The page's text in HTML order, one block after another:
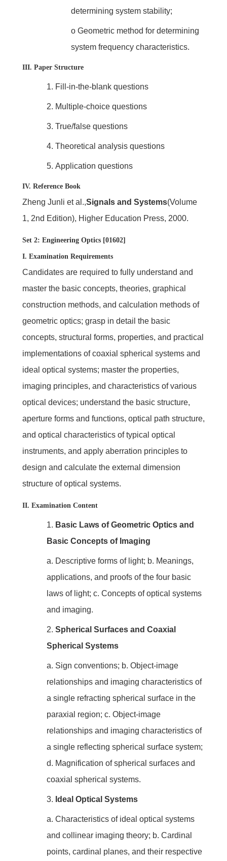
determining system stability;
o Geometric method for determining
system frequency characteristics.
III. Paper Structure
1. Fill-in-the-blank questions
2. Multiple-choice questions
3. True/false questions
4. Theoretical analysis questions
5. Application questions
IV. Reference Book
Zheng Junli et al.,Signals and Systems(Volume
1, 2nd Edition), Higher Education Press, 2000.
Set 2: Engineering Optics [01602]
I. Examination Requirements
Candidates are required to fully understand and
master the basic concepts, theories, graphical
construction methods, and calculation methods of
geometric optics; grasp in detail the basic
concepts, structural forms, properties, and practical
implementations of coaxial spherical systems and
ideal optical systems; master the properties,
imaging principles, and characteristics of various
optical devices; understand the basic structure,
aperture forms and functions, optical path structure,
and optical characteristics of typical optical
instruments, and apply aberration principles to
design and calculate the external dimension
structure of optical systems.
II. Examination Content
1. Basic Laws of Geometric Optics and
Basic Concepts of Imaging
a. Descriptive forms of light; b. Meanings,
applications, and proofs of the four basic
laws of light; c. Concepts of optical systems
and imaging.
2. Spherical Surfaces and Coaxial
Spherical Systems
a. Sign conventions; b. Object-image
relationships and imaging characteristics of
a single refracting spherical surface in the
paraxial region; c. Object-image
relationships and imaging characteristics of
a single reflecting spherical surface system;
d. Magnification of spherical surfaces and
coaxial spherical systems.
3. Ideal Optical Systems
a. Characteristics of ideal optical systems
and collinear imaging theory; b. Cardinal
points, cardinal planes, and their respective